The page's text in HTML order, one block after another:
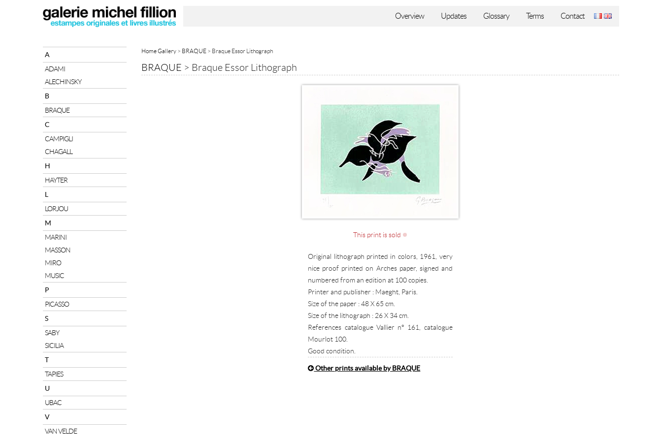
Overview Updates Glossary Terms Contact
A
ADAMI
ALECHINSKY
B
BRAQUE
C
CAMPIGLI
CHAGALL
H
HAYTER
L
LORJOU
M
MARINI
MASSON
MIRO
MUSIC
P
PICASSO
S
SABY
SICILIA
T
TAPIES
U
UBAC
V
VAN VELDE
Home Gallery > BRAQUE > Braque Essor Lithograph
BRAQUE > Braque Essor Lithograph
This print is sold
Original lithograph printed in colors, 1961, very
nice proof printed on Arches paper, signed and
numbered from an edition at 100 copies.
Printer and publisher : Maeght, Paris.
Size of the paper : 48 X 65 cm.
Size of the lithograph : 26 X 34 cm.
References catalogue Vallier n° 161, catalogue
Mourlot 100.
Good condition.
Other prints available by BRAQUE